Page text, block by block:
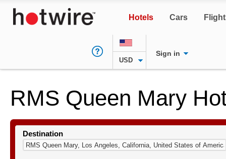
Hotels Cars
USD
Sign in
RMS Queen Mary
Destination